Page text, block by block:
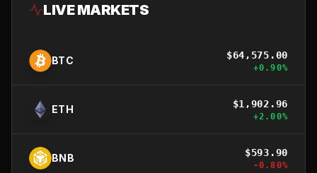
LIVE MARKETS
BTC $64,575.00
+0.90%
ETH $1,902.96
+2.00%
BNB $593.90
-0.80%